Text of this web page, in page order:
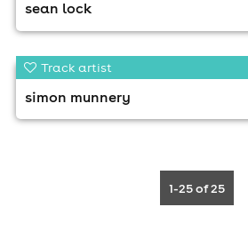
sean lock
Track artist
simon munnery
1-25of 25